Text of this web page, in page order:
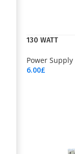
130 WATT
Power Supply
6.00£